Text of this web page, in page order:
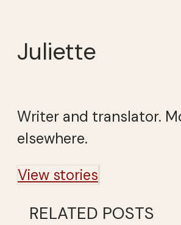
Juliette
Writer and translator.
elsewhere.
View stories
RELATED POSTS